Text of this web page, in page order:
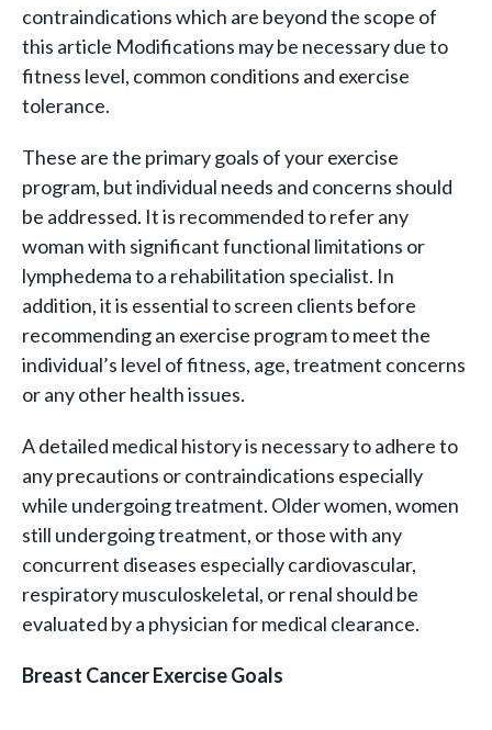
contraindications which are beyond the scope of
this article Modifications may be necessary due to
fitness level, common conditions and exercise
tolerance.
These are the primary goals of your exercise
program, but individual needs and concerns should
be addressed. It is recommended to refer any
woman with significant functional limitations or
lymphedema to a rehabilitation specialist. In
addition, it is essential to screen clients before
recommending an exercise program to meet the
individual’s level of fitness, age, treatment concerns
or any other health issues.
A detailed medical history is necessary to adhere to
any precautions or contraindications especially
while undergoing treatment. Older women, women
still undergoing treatment, or those with any
concurrent diseases especially cardiovascular,
respiratory musculoskeletal, or renal should be
evaluated by a physician for medical clearance.
Breast Cancer Exercise Goals